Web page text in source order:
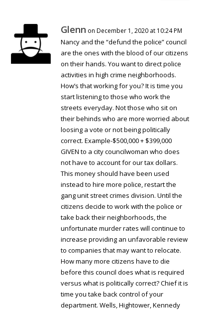
Glenn on December 1, 2020 at 10:24 PM
Nancy and the “defund the police” council
are the ones with the blood of our citizens
on their hands. You want to direct police
activities in high crime neighborhoods.
How’s that working for you? It is time you
start listening to those who work the
streets everyday. Not those who sit on
their behinds who are more worried about
loosing a vote or not being politically
correct. Example-$500,000 + $399,000
GIVEN to a city councilwoman who does
not have to account for our tax dollars.
This money should have been used
instead to hire more police, restart the
gang unit street crimes division. Until the
citizens decide to work with the police or
take back their neighborhoods, the
unfortunate murder rates will continue to
increase providing an unfavorable review
to companies that may want to relocate.
How many more citizens have to die
before this council does what is required
versus what is politically correct? Chief it is
time you take back control of your
department. Wells, Hightower, Kennedy